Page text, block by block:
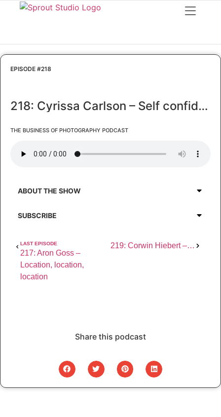
EPISODE #218
218: Cyrissa Carlson – Self confidence – the solution to your biggest struggles
THE BUSINESS OF PHOTOGRAPHY PODCAST
ABOUT THE SHOW
SUBSCRIBE
LAST EPISODE
217: Aron Goss –
Location, location,
location
219: Corwin Hiebert – Curating your photography education
Share this podcast